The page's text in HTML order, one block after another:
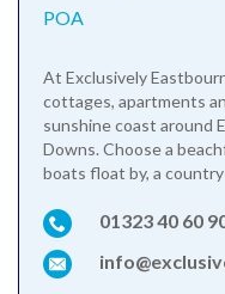
POA
At Exclusively
cottages, apartments
sunshine coast around
Downs. Choose a
boats float by, a country
01323 40 60